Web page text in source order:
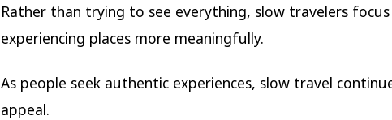
Rather than trying to see everything, slow travelers
experiencing places more meaningfully.
As people seek authentic experiences, slow travel
appeal.